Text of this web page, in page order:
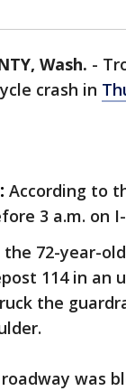
Wash. -
crash in
According to
3 a.m. on
72-year-
114 in an
the
was